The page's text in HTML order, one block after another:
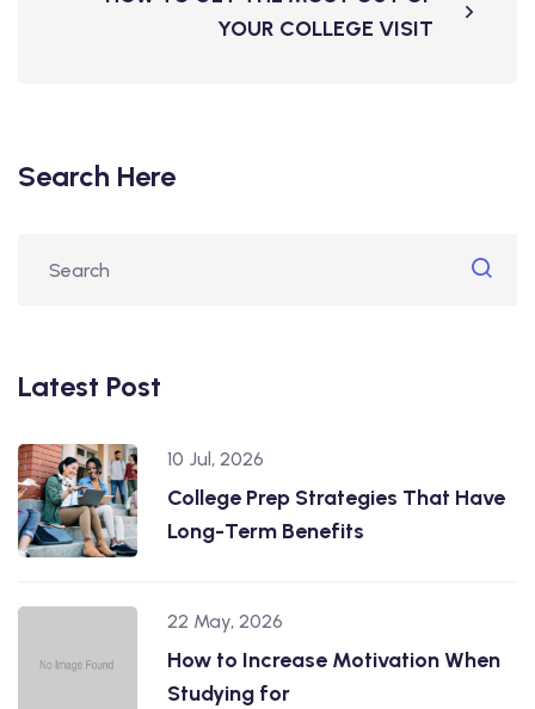
YOUR COLLEGE VISIT
Search Here
Latest Post
10 Jul, 2026
College Prep Strategies That Have
Long-Term Benefits
22 May, 2026
How to Increase Motivation When
Studying for